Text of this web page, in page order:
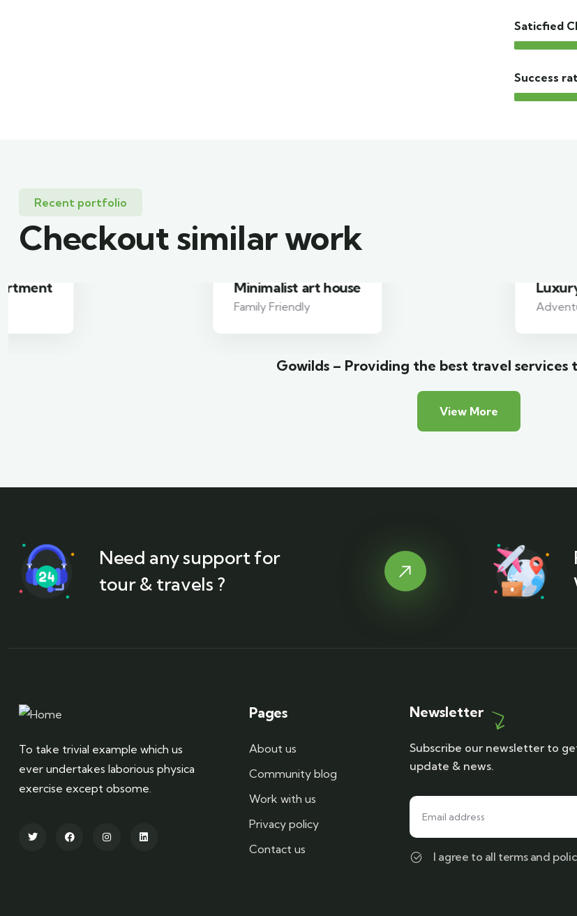
Saticfied
Success
Recent portfolio
Checkout similar work
Gowilds – Providing the best travel services
View More
Need any support for
tour & travels ?
To take trivial example which us
ever undertakes laborious physica
exercise except obsome.
Pages
About us
Community blog
Work with us
Privacy policy
Contact us
Newsletter
Subscribe our newsletter to
update & news.
I agree to all terms and